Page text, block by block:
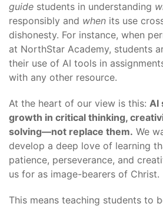
guide students in understanding
responsibly and when its use
dishonesty. For instance, when
at NorthStar Academy, students
their use of AI tools in
with any other resource.
At the heart of our view is this: AI
growth in critical thinking,
solving—not replace them. We
develop a deep love of learning
patience, perseverance, and
us for as image-bearers of Christ.
This means teaching students to